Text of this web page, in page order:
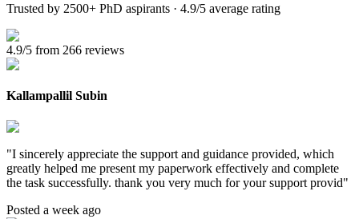
Trusted by 2500+ PhD aspirants · 4.9/5 average rating
4.9/5 from 266 reviews
Kallampallil Subin
"I sincerely appreciate the support and guidance provided, which
greatly helped me present my paperwork effectively and complete
the task successfully. thank you very much for your support provid"
Posted a week ago